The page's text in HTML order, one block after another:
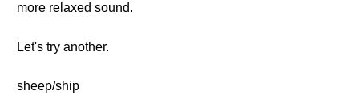
more relaxed sound.
Let's try another.
sheep/ship